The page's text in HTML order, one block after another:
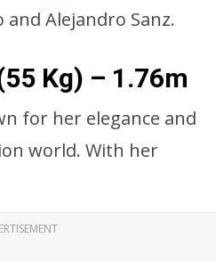
Alejandro Sanz.
Kg) – 1.76m
for her elegance and
world. With her